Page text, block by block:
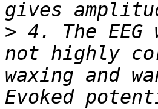
> 4. The
not highly
waxing and
Evoked